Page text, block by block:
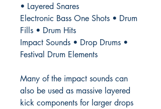
• Layered Snares
Electronic Bass One Shots • Drum
Fills • Drum Hits
Impact Sounds • Drop Drums •
Festival Drum Elements
Many of the impact sounds can
also be used as massive layered
kick components for larger drops